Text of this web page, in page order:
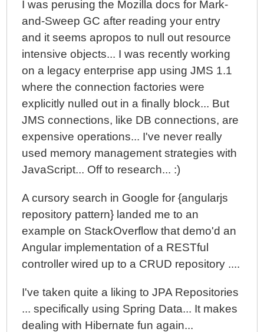
I was perusing the Mozilla docs for Mark-
and-Sweep GC after reading your entry
and it seems apropos to null out resource
intensive objects... I was recently working
on a legacy enterprise app using JMS 1.1
where the connection factories were
explicitly nulled out in a finally block... But
JMS connections, like DB connections, are
expensive operations... I've never really
used memory management strategies with
JavaScript... Off to research... :)
A cursory search in Google for {angularjs
repository pattern} landed me to an
example on StackOverflow that demo'd an
Angular implementation of a RESTful
controller wired up to a CRUD repository ....
I've taken quite a liking to JPA Repositories
... specifically using Spring Data... It makes
dealing with Hibernate fun again...